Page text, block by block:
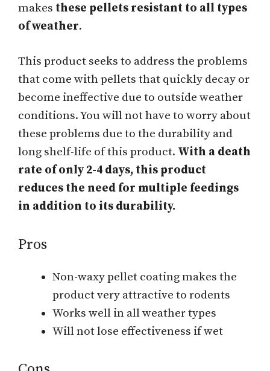
makes these pellets resistant to all types
of weather.
This product seeks to address the problems
that come with pellets that quickly decay or
become ineffective due to outside weather
conditions. You will not have to worry about
these problems due to the durability and
long shelf-life of this product. With a death
rate of only 2-4 days, this product
reduces the need for multiple feedings
in addition to its durability.
Pros
Non-waxy pellet coating makes the
product very attractive to rodents
Works well in all weather types
Will not lose effectiveness if wet